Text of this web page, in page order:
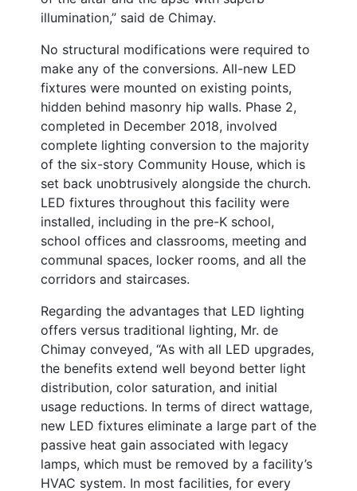
illumination,” said de Chimay.
No structural modifications were required to
make any of the conversions. All-new LED
fixtures were mounted on existing points,
hidden behind masonry hip walls. Phase 2,
completed in December 2018, involved
complete lighting conversion to the majority
of the six-story Community House, which is
set back unobtrusively alongside the church.
LED fixtures throughout this facility were
installed, including in the pre-K school,
school offices and classrooms, meeting and
communal spaces, locker rooms, and all the
corridors and staircases.
Regarding the advantages that LED lighting
offers versus traditional lighting, Mr. de
Chimay conveyed, “As with all LED upgrades,
the benefits extend well beyond better light
distribution, color saturation, and initial
usage reductions. In terms of direct wattage,
new LED fixtures eliminate a large part of the
passive heat gain associated with legacy
lamps, which must be removed by a facility’s
HVAC system. In most facilities, for every